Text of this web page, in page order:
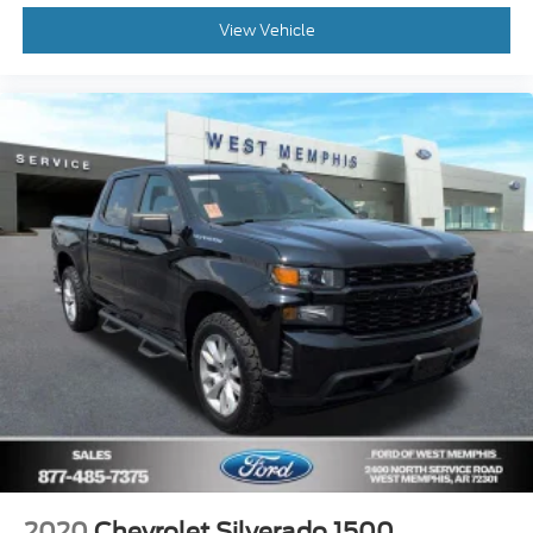
Following Distance Indicator
Forward Collision Alert
Automatic Emergency Braking
Front Pedestrian Braking
6-Speaker Audio System
Theft Deterrent System (Unauthorized Entry)
HD Rear Vision Camera
Front Frame-Mounted Black Recovery Hooks
Wi-Fi Hot Spot Capable
4-Wheel Disc Brakes
Apple CarPlay/Android Auto
Premium audio system: Chevrolet Infotainment 3
Auto High-beam Headlights
AM/FM radio: SiriusXM
Front Center Armrest w/Storage
View Vehicle